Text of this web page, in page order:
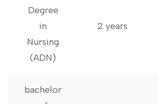
Degree
in
Nursing
(ADN)
2 years
bachelor